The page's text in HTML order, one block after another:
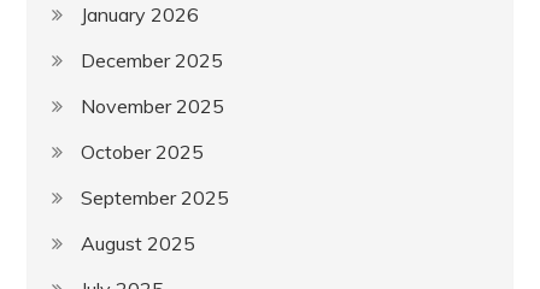
January 2026
December 2025
November 2025
October 2025
September 2025
August 2025